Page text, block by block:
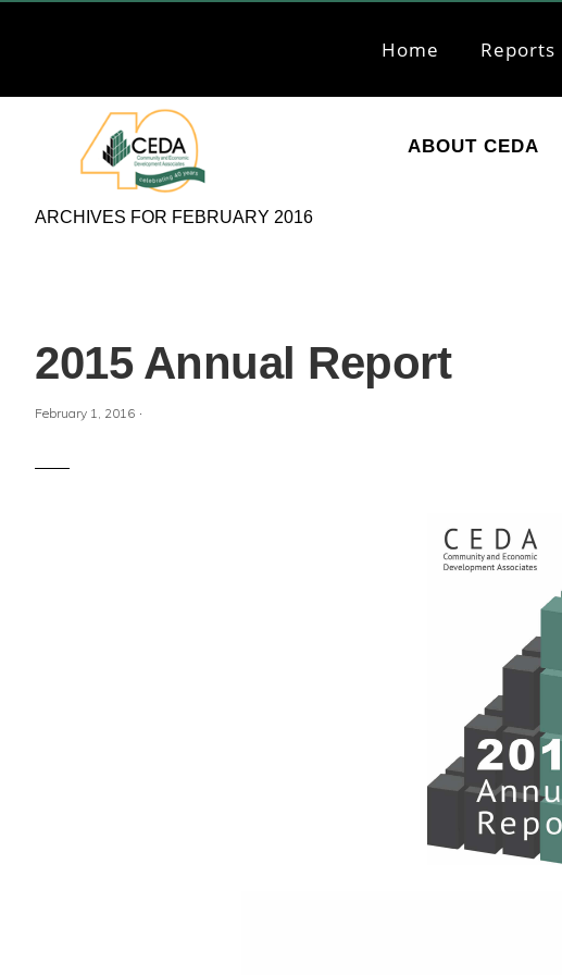
navigation
content
Home Reports
CEDA
Community
ABOUT CEDA
ARCHIVES FOR FEBRUARY 2016
2015 Annual Report
February 1, 2016 ·